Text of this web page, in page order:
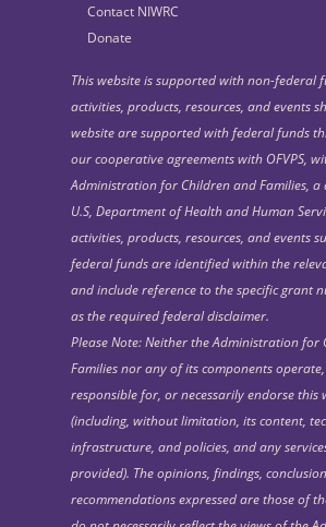
Contact NIWRC
Donate
This website is supported with non-federal
activities, products, resources, and events
website are supported with federal funds
our cooperative agreements with OFVPS,
Administration for Children and Families, a
U.S, Department of Health and Human
activities, products, resources, and events
federal funds are identified within the
and include reference to the specific grant
as the required federal disclaimer.
Please Note: Neither the Administration for
Families nor any of its components
responsible for, or necessarily endorse this
(including, without limitation, its content,
infrastructure, and policies, and any
provided). The opinions, findings,
recommendations expressed are those of